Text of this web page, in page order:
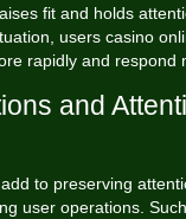
fit and holds
users casino
rapidly and respond
and
to preserving
user operations.